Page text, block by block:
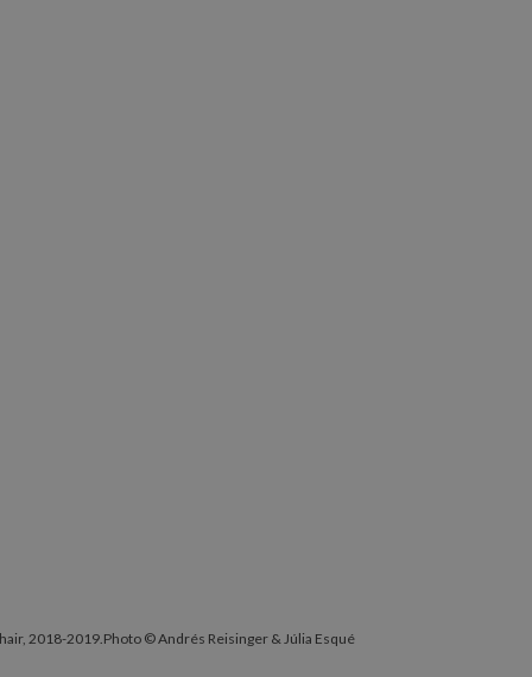
2018-2019.Photo © Andrés Reisinger & Júlia Esqué